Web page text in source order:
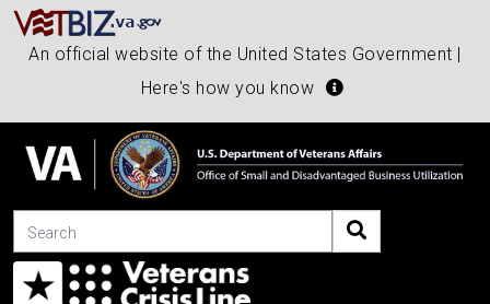
An official website of the United States Government |
Here's how you know
Search